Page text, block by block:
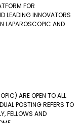
FOR
LEADING INNOVATORS
LAPAROSCOPIC AND
ARE OPEN TO ALL
POSTING REFERS TO
FELLOWS AND